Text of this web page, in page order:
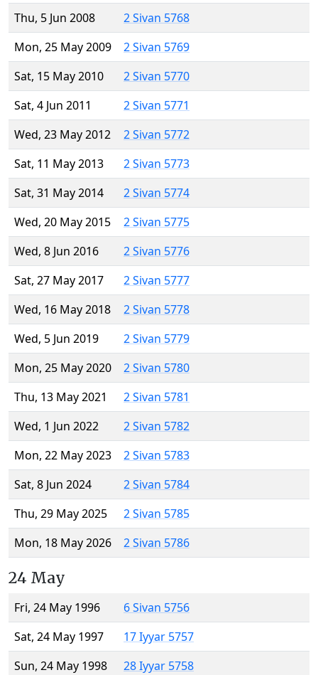
Thu, 5 Jun 2008
2 Sivan 5768
Mon, 25 May 2009
2 Sivan 5769
Sat, 15 May 2010
2 Sivan 5770
Sat, 4 Jun 2011
2 Sivan 5771
Wed, 23 May 2012
2 Sivan 5772
Sat, 11 May 2013
2 Sivan 5773
Sat, 31 May 2014
2 Sivan 5774
Wed, 20 May 2015
2 Sivan 5775
Wed, 8 Jun 2016
2 Sivan 5776
Sat, 27 May 2017
2 Sivan 5777
Wed, 16 May 2018
2 Sivan 5778
Wed, 5 Jun 2019
2 Sivan 5779
Mon, 25 May 2020
2 Sivan 5780
Thu, 13 May 2021
2 Sivan 5781
Wed, 1 Jun 2022
2 Sivan 5782
Mon, 22 May 2023
2 Sivan 5783
Sat, 8 Jun 2024
2 Sivan 5784
Thu, 29 May 2025
2 Sivan 5785
Mon, 18 May 2026
2 Sivan 5786
24 May
Fri, 24 May 1996
6 Sivan 5756
Sat, 24 May 1997
17 Iyyar 5757
Sun, 24 May 1998
28 Iyyar 5758